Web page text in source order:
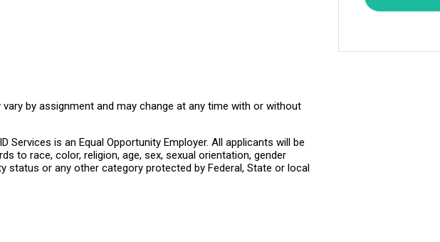
by assignment and may change at any time with or without
Services is an Equal Opportunity Employer. All applicants will be
to race, color, religion, age, sex, sexual orientation, gender
status or any other category protected by Federal, State or local